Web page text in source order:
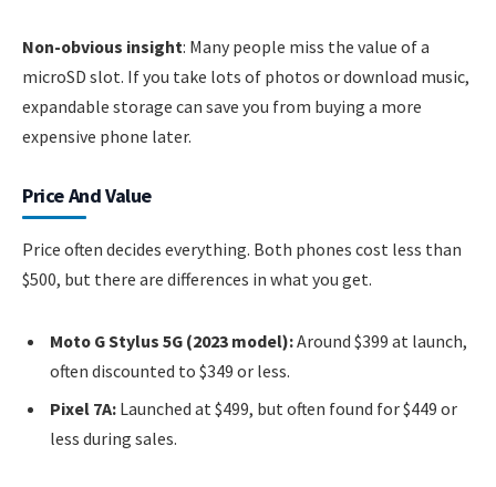
Non-obvious insight: Many people miss the value of a
microSD slot. If you take lots of photos or download music,
expandable storage can save you from buying a more
expensive phone later.
Price And Value
Price often decides everything. Both phones cost less than
$500, but there are differences in what you get.
Moto G Stylus 5G (2023 model):Around $399 at launch,
often discounted to $349 or less.
Pixel 7A: Launched at $499, but often found for $449 or
less during sales.